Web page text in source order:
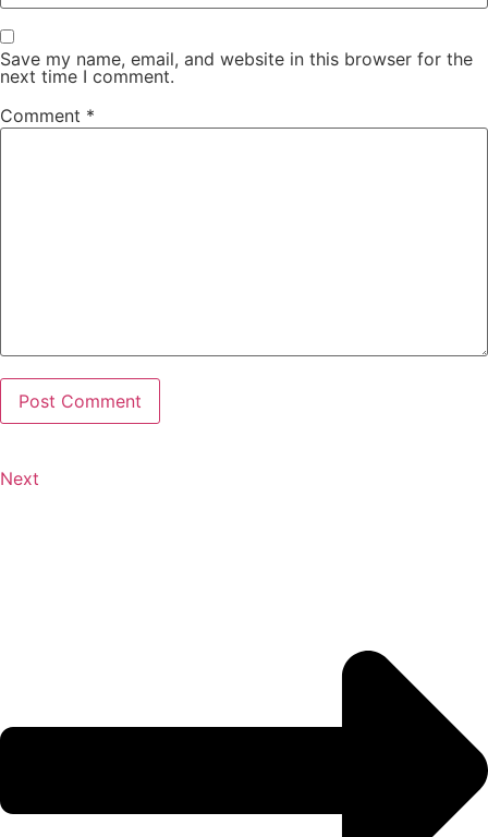
Save my name, email, and website in this browser for the
next time I comment.
Comment *
Next